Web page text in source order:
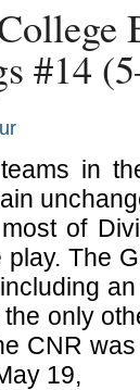
#14
in
of
play. The
only
CNR
19,